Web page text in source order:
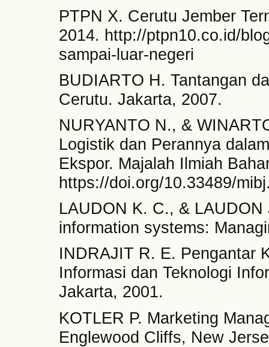
PTPN X. Cerutu Jember
2014. http://ptpn10.co.id/
sampai-luar-negeri
BUDIARTO H. Tantangan
Cerutu. Jakarta, 2007.
NURYANTO N., &
Logistik dan Perannya
Ekspor. Majalah Ilmiah
https://doi.org/10.33489/
LAUDON K. C., &
information systems:
INDRAJIT R. E. Pengantar
Informasi dan Teknologi
Jakarta, 2001.
KOTLER P. Marketing
Englewood Cliffs, New